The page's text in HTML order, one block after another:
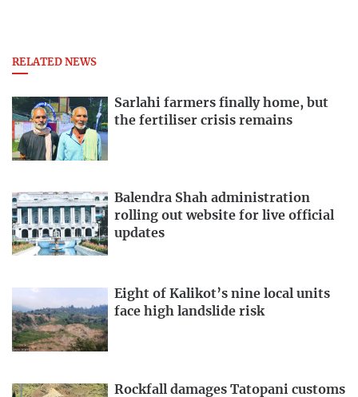
RELATED NEWS
Sarlahi farmers finally home, but
the fertiliser crisis remains
Balendra Shah administration
rolling out website for live official
updates
Eight of Kalikot’s nine local units
face high landslide risk
Rockfall damages Tatopani customs